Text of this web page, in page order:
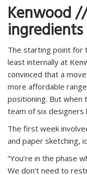
Kenwood
ingredients
The starting point for
least internally at
convinced that a
more affordable
positioning. But when
team of six designers
The first week
and paper sketching,
“You’re in the phase
We don’t need to